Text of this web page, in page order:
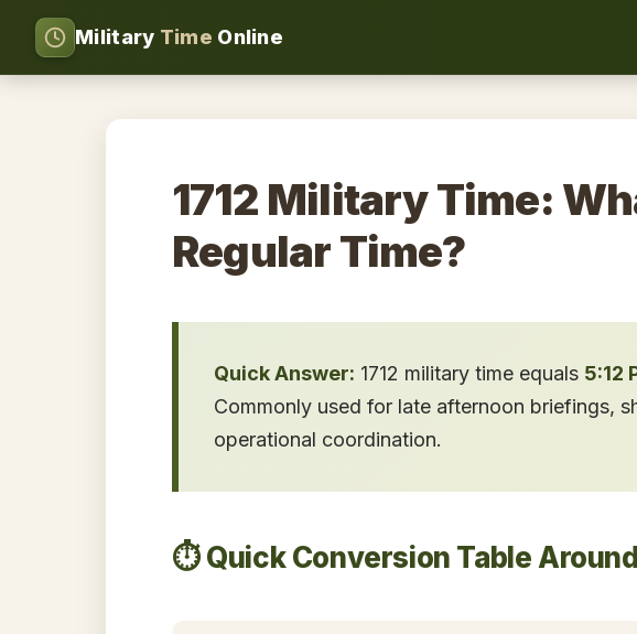
Military Time Online
1712 Military Time:
Regular Time?
Quick Answer: 1712 military time equals 5:12
Commonly used for late afternoon briefings,
operational coordination.
⏱️ Quick Conversion Table Around